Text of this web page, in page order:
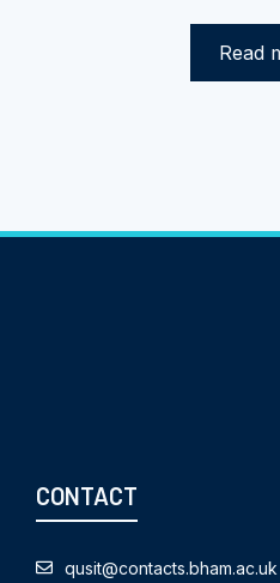
Read
CONTACT
qusit@contacts.bham.ac.uk